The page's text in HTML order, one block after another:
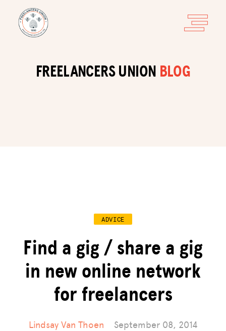
FREELANCERS UNION BLOG
ADVICE
Find a gig / share a gig
in new online network
for freelancers
Lindsay Van Thoen September 08, 2014